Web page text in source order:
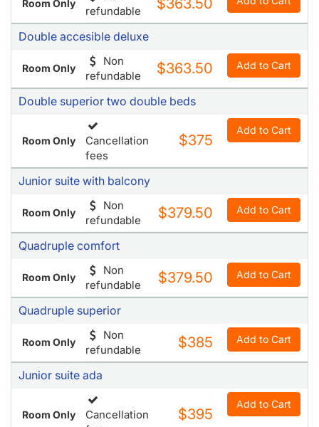
Room Only
Non
refundable
$363.50 Add to Cart
Double accesible deluxe
Room Only
Non
refundable
$363.50 Add to Cart
Double superior two double beds
Cancellation
fees
Junior suite with balcony
Room Only
Non
refundable
$379.50 Add to Cart
Quadruple comfort
Room Only
Non
refundable
$379.50 Add to Cart
Quadruple superior
Room Only
Non
refundable
$385 Add to Cart
Junior suite ada